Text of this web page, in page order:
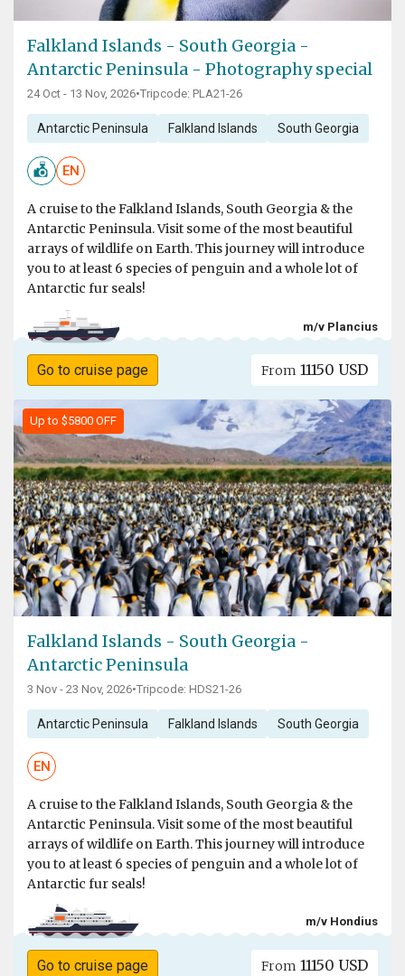
Falkland Islands - South Georgia -
Antarctic Peninsula - Photography special
24 Oct - 13 Nov, 2026•Tripcode: PLA21-26
Antarctic Peninsula Falkland Islands South Georgia
EN
A cruise to the Falkland Islands, South Georgia & the
Antarctic Peninsula. Visit some of the most beautiful
arrays of wildlife on Earth. This journey will introduce
you to at least 6 species of penguin and a whole lot of
Antarctic fur seals!
m/v Plancius
Go to cruise page From 11150 USD
Up to $5800 OFF
Falkland Islands - South Georgia -
Antarctic Peninsula
3 Nov - 23 Nov, 2026•Tripcode: HDS21-26
Antarctic Peninsula Falkland Islands South Georgia
EN
A cruise to the Falkland Islands, South Georgia & the
Antarctic Peninsula. Visit some of the most beautiful
arrays of wildlife on Earth. This journey will introduce
you to at least 6 species of penguin and a whole lot of
Antarctic fur seals!
m/v Hondius
Go to cruise page From 11150 USD